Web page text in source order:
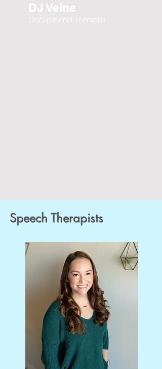
DJ Veine
Occupational Therapist
Speech Therapists